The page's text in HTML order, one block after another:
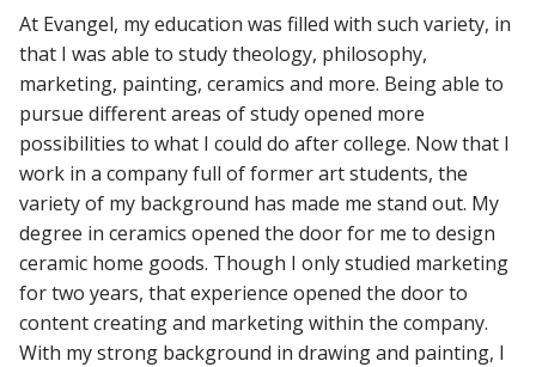
At Evangel, my education was filled with such variety, in
that I was able to study theology, philosophy,
marketing, painting, ceramics and more. Being able to
pursue different areas of study opened more
possibilities to what I could do after college. Now that I
work in a company full of former art students, the
variety of my background has made me stand out. My
degree in ceramics opened the door for me to design
ceramic home goods. Though I only studied marketing
for two years, that experience opened the door to
content creating and marketing within the company.
With my strong background in drawing and painting, I